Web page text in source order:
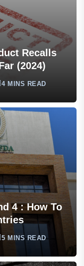
Recalls
(2024)
4 MINS READ
4 : How To
5 MINS READ